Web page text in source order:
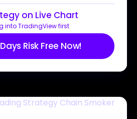
on Live Chart
into TradingView first
Risk Free Now!